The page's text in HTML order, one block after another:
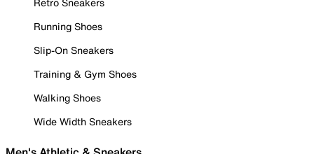
Running Shoes
Slip-On Sneakers
Training & Gym Shoes
Walking Shoes
Wide Width Sneakers